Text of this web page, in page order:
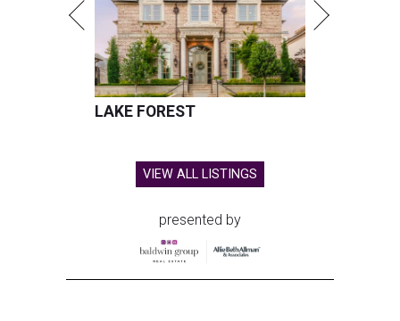
LAKE FOREST
VIEW ALL LISTINGS
presented by